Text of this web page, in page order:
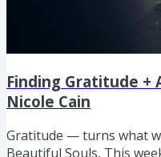
Finding Gratitude
Nicole Cain
Gratitude — turns what
Beautiful Souls, This